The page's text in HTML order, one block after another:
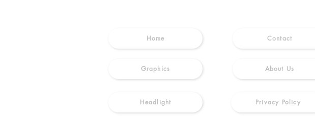
Home
Graphics
Headlight
Contact
About Us
Privacy Policy